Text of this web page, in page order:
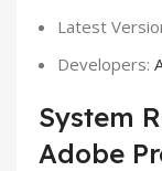
Latest
Developers:
System
Adobe